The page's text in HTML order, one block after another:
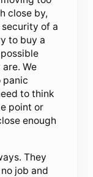
close by,
of a
to buy a
We
panic
to think
point or
enough
They
job and